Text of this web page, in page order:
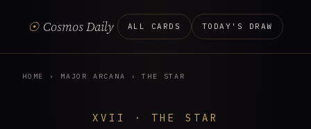
☉ Cosmos Daily ALL CARDS TODAY'S DRAW
HOME › MAJOR ARCANA › THE STAR
XVII · THE STAR